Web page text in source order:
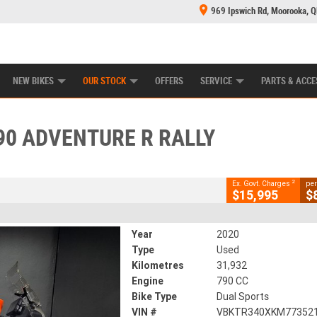
969 Ipswich Rd, Moorooka,
NEW BIKES OUR STOCK OFFERS SERVICE PARTS &
ADVENTURE R RALLY
CLOSE
R Rally
31,932 Kms 790 CC
Ex. Govt. Charges 2
$15,995
Year
2020
Type
Used
Kilometres
31,932
Engine
790 CC
Bike Type
Dual Sports
VIN #
VBKTR340XKM773521